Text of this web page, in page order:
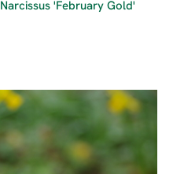
Narcissus 'February Gold'